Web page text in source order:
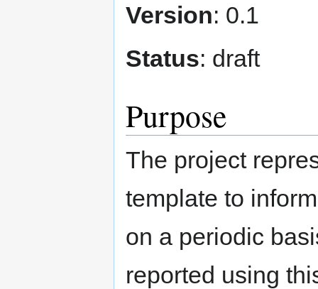
Version: 0.1
Status: draft
Purpose
The project
template to
on a periodic
reported using